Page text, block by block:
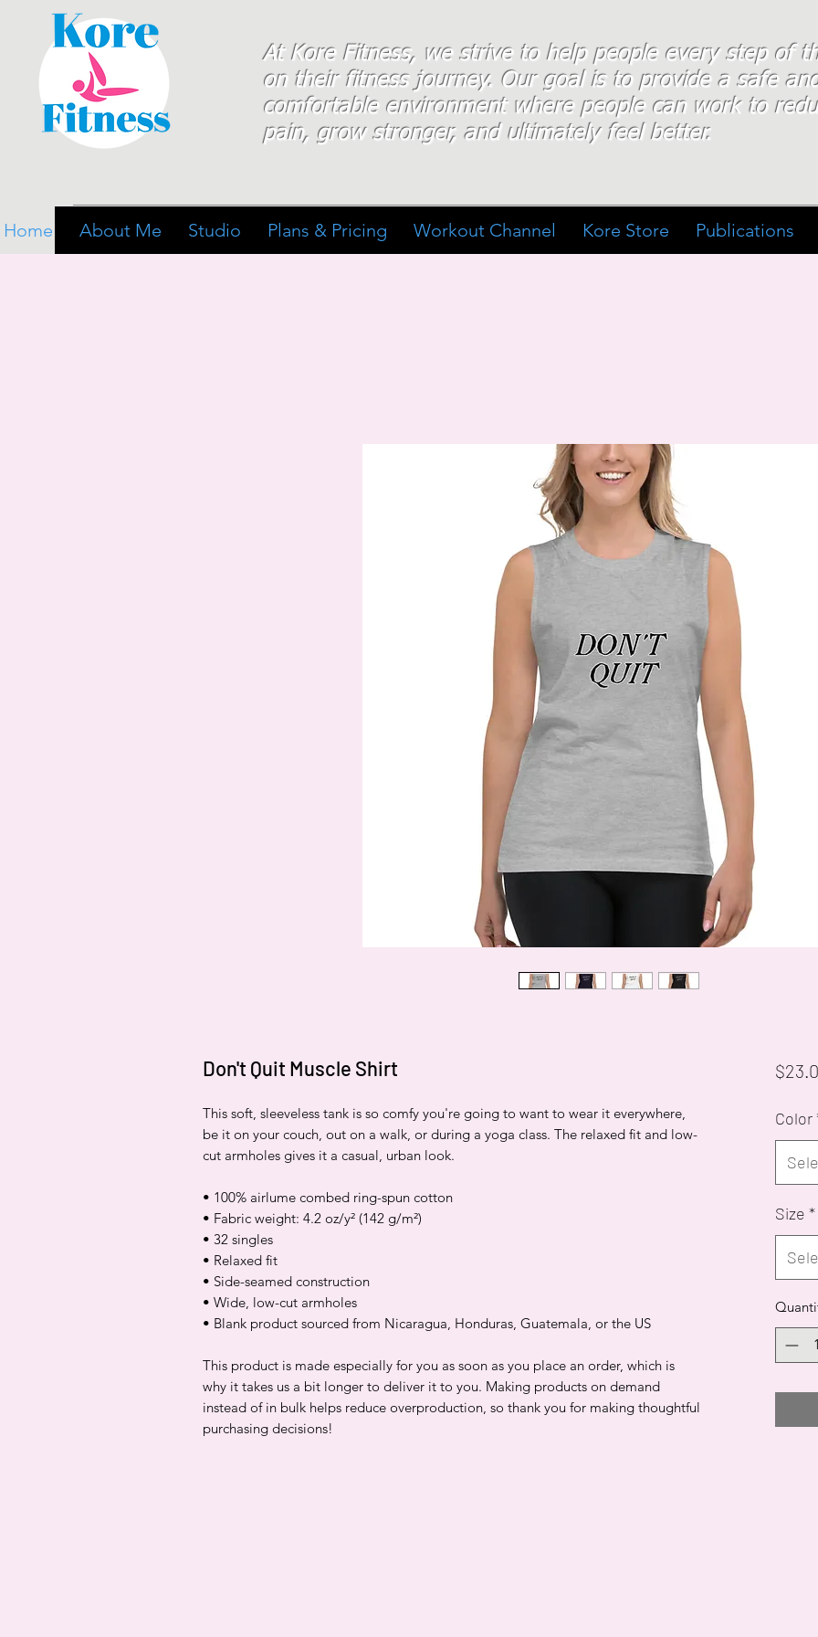
At Kore Fitness, we strive to help people every step of
on theirfitness journey. Our goal is to provide a safe
comfortable environment where people can workto
pain, grow stronger, and ultimately feel better.
Home About Me Studio Plans & Pricing Workout Channel Kore Store Publications
Don't Quit Muscle Shirt
This soft, sleeveless tank is so comfy you're going to want to wear it everywhere,
be it on your couch, out on a walk, or during a yoga class. The relaxed fit and low-
cut armholes gives it a casual, urban look.
• 100% airlume combed ring-spun cotton
• Fabric weight: 4.2 oz/y² (142 g/m²)
• 32 singles
• Relaxed fit
• Side-seamed construction
• Wide, low-cut armholes
• Blank product sourced from Nicaragua, Honduras, Guatemala, or the US
This product is made especially for you as soon as you place an order, which is
why it takes us a bit longer to deliver it to you. Making products on demand
instead of in bulk helps reduce overproduction, so thank you for making thoughtful
purchasing decisions!
Color
Size *